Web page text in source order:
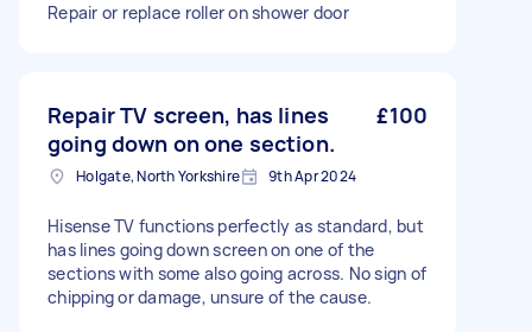
Repair or replace roller on shower door
Repair TV screen, has lines
going down on one section.
£100
Holgate, North Yorkshire 9th Apr 2024
Hisense TV functions perfectly as standard, but
has lines going down screen on one of the
sections with some also going across. No sign of
chipping or damage, unsure of the cause.